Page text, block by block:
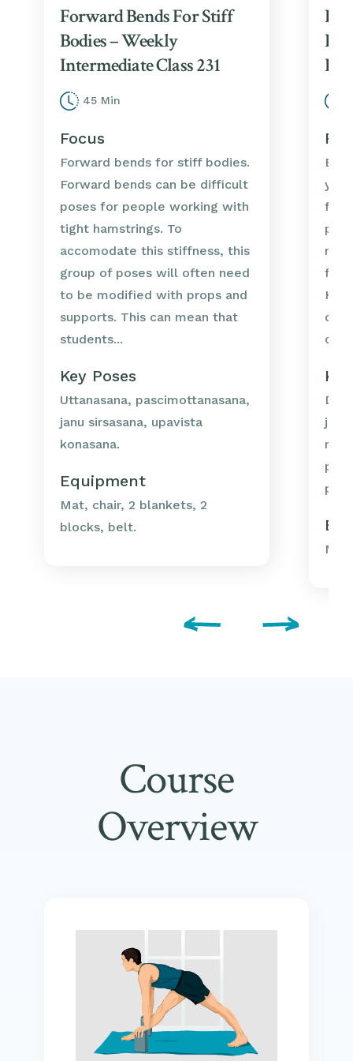
Forward Bends For Stiff
Bodies – Weekly
Intermediate Class 231
45 Min
Focus
Forward bends for stiff bodies.
Forward bends can be difficult
poses for people working with
tight hamstrings. To
accomodate this stiffness, this
group of poses will often need
to be modified with props and
supports. This can mean that
students...
Key Poses
Uttanasana, pascimottanasana,
janu sirsasana, upavista
konasana.
Equipment
Mat, chair, 2 blankets, 2
blocks, belt.
for
or
Course
Overview